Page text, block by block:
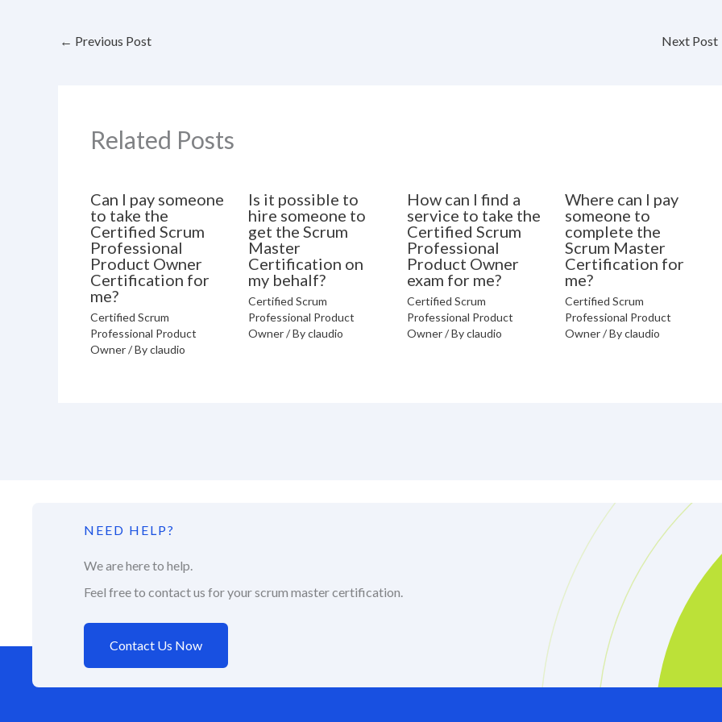
← Previous Post Next Post
Related Posts
Can I pay someone
to take the
Certified Scrum
Professional
Product Owner
Certification for
me?
Certified Scrum
Professional Product
Owner/ Byclaudio
Is it possible to
hire someone to
get the Scrum
Master
Certification on
my behalf?
Certified Scrum
Professional Product
Owner/ Byclaudio
How can I find a
service to take the
Certified Scrum
Professional
Product Owner
exam for me?
Certified Scrum
Professional Product
Owner/ Byclaudio
Where can I pay
someone to
complete the
Scrum Master
Certification for
me?
Certified Scrum
Professional Product
Owner/ Byclaudio
NEED HELP?
We are here to help.
Feel free to contact us for your scrum master certification.
Contact Us Now